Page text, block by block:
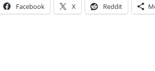
Facebook X Reddit